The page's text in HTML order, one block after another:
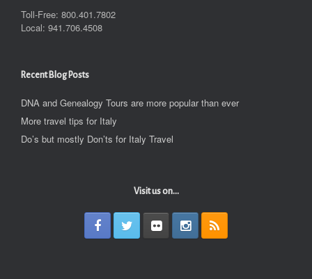
Toll-Free: 800.401.7802
Local: 941.706.4508
Recent Blog Posts
DNA and Genealogy Tours are more popular than ever
More travel tips for Italy
Do’s but mostly Don’ts for Italy Travel
Visit us on...